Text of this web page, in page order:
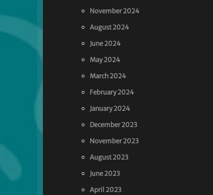
November 2024
August 2024
June 2024
May 2024
March 2024
February 2024
January 2024
December 2023
November 2023
August 2023
June 2023
April 2023